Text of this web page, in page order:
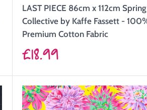
LAST PIECE 86cm x 112cm Spring
Collective by Kaffe Fassett -
Premium Cotton Fabric
Sale
£18.99